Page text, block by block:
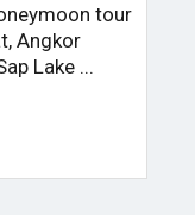
tour
Angkor
Lake ...